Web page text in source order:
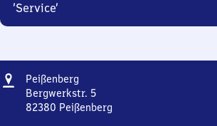
‘Service’
Address
Peißenberg
Bergwerkstr. 5
82380 Peißenberg